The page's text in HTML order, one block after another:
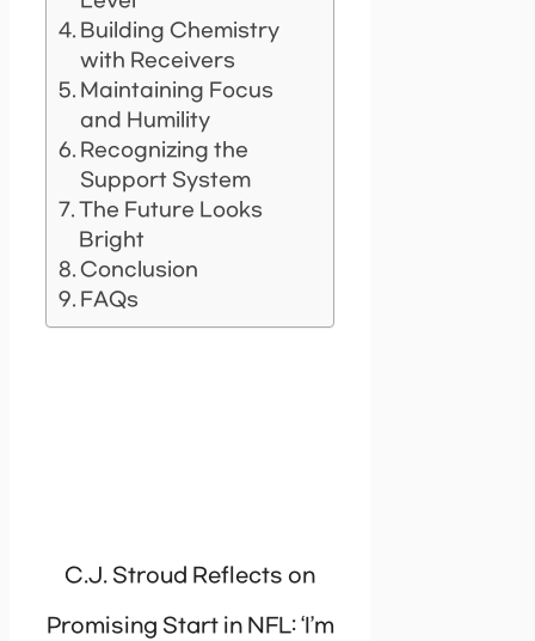
Building Chemistry
with Receivers
Maintaining Focus
and Humility
Recognizing the
Support System
The Future Looks
Bright
Conclusion
FAQs
C.J. Stroud Reflects on
Promising Start in NFL: ‘I’m